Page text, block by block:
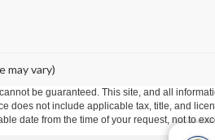
may vary)
be guaranteed. This site, and all
does not include applicable tax, title, and
date from the time of your request, not to